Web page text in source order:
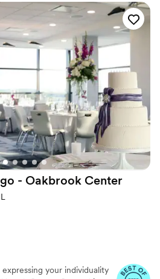
drawn to more unconventional
wedding, and we
was our primary
wedding, and
prompt. Our
quickly and
day, The Drake staff
making sure
The venue is
everyone did
make this the best day
with our choice
this venue!”
- Oakbrook Center
your individuality